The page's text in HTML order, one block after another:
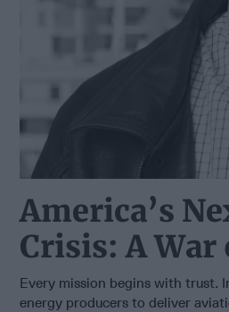
America’s
Crisis: A War
Every mission begins with trust.
energy producers to deliver